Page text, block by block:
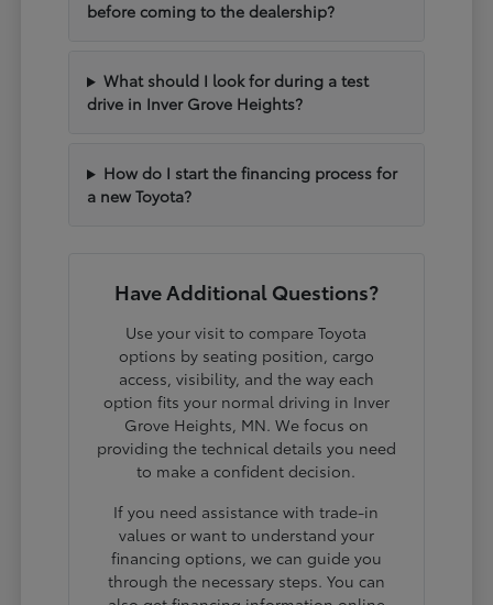
before coming to the dealership?
What should I look for during a test
drive in Inver Grove Heights?
How do I start the financing process for
a new Toyota?
Have Additional Questions?
Use your visit to compare Toyota
options by seating position, cargo
access, visibility, and the way each
option fits your normal driving in Inver
Grove Heights, MN. We focus on
providing the technical details you need
to make a confident decision.
If you need assistance with trade-in
values or want to understand your
financing options, we can guide you
through the necessary steps. You can